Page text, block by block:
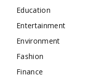
Education
Entertainment
Environment
Fashion
Finance